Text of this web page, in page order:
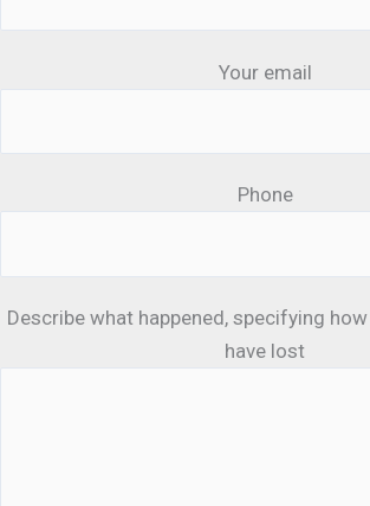
Your email
Phone
Describe what happened, specifying
have lost